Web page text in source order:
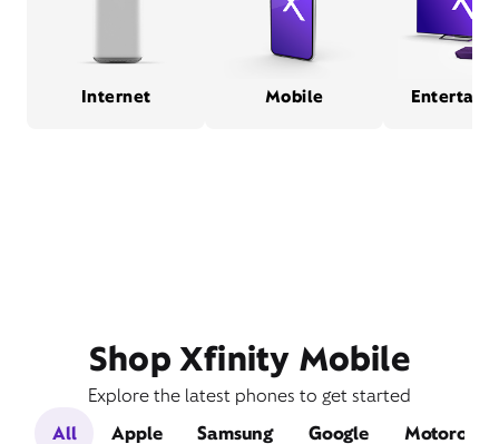
Internet Mobile
Shop Xfinity Mobile
Explore the latest phones to get started
All
Apple Samsung Google Motorola